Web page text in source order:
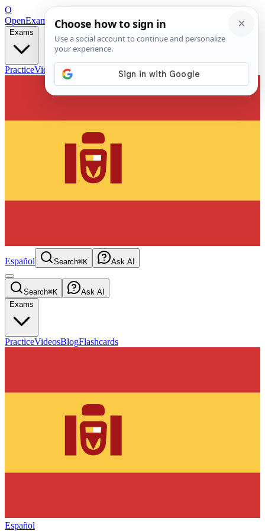
O
OpenExamPrepFree Exam Prep — Any Test
Exams
PracticeVideos Blog
Español Search⌘K Ask AI
Search⌘K
Ask AI
Exams
PracticeVideosBlogFlashcards
Español